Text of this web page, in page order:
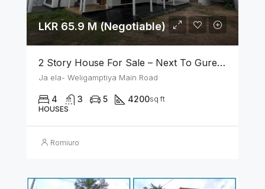
LKR 65.9 M (Negotiable)
2 Story House For Sale – Next To Gurege Park Ganemulla
Ja ela- Weligamptiya Main Road
4 3 5 4200sq ft
HOUSES
Romiuro